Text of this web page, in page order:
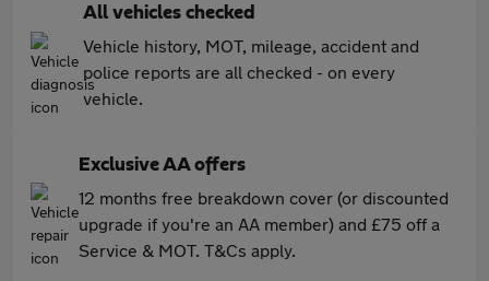
All vehicles checked
Vehicle history, MOT, mileage, accident and
police reports are all checked - on every
vehicle.
Exclusive AA offers
12 months free breakdown cover (or discounted
upgrade if you're an AA member) and £75 off a
Service & MOT. T&Cs apply.